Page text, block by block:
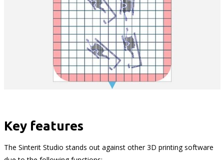
Key features
The Sinterit Studio stands out against other 3D printing software